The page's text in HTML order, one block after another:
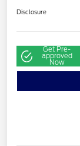
Disclosure
Get Pre-
approved
Now